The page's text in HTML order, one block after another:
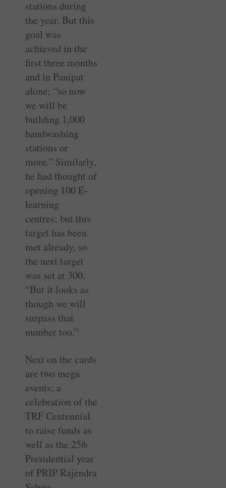
stations during
the year. But this
goal was
achieved in the
first three months
and in Panipat
alone; “so now
we will be
building 1,000
handwashing
stations or
more.” Similarly,
he had thought of
opening 100 E-
learning
centres; but this
target has been
met already, so
the next target
was set at 300.
“But it looks as
though we will
surpass that
number too.”
Next on the cards
are two mega
events; a
celebration of the
TRF Centennial
to raise funds as
well as the 25th
Presidential year
of PRIP Rajendra